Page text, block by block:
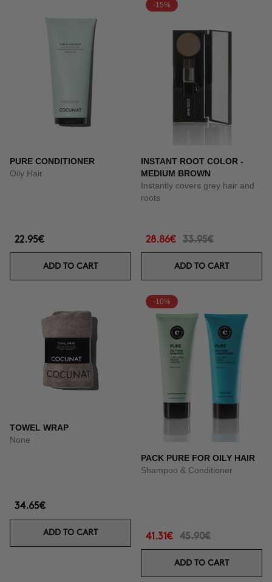
PURE CONDITIONER
Oily Hair
22.95€
ADD TO CART
-15%
INSTANT ROOT COLOR -
MEDIUM BROWN
Instantly covers grey hair and
roots
28.86€ 33.95€
ADD TO CART
TOWEL WRAP
None
34.65€
ADD TO CART
-10%
PACK PURE FOR OILY HAIR
Shampoo & Conditioner
41.31€ 45.90€
ADD TO CART